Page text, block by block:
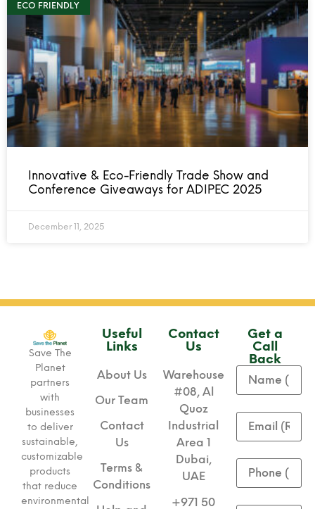
ECO FRIENDLY
Innovative & Eco-Friendly Trade Show and
Conference Giveaways for ADIPEC 2025
December 11, 2025
Save The
Planet
partners
with
businesses
to deliver
sustainable,
customizable
products
that reduce
environmental
Useful
Links
About Us
Our Team
Contact
Us
Terms &
Conditions
Contact
Us
Warehouse
#08, Al
Quoz
Industrial
Area 1
Dubai,
UAE
+971 50
Get a
Call
Back